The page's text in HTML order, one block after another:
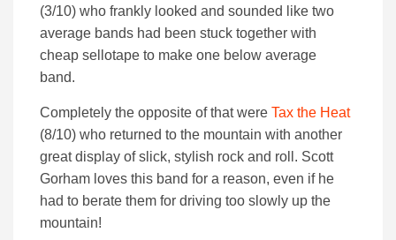
(3/10) who frankly looked and sounded like two
average bands had been stuck together with
cheap sellotape to make one below average
band.
Completely the opposite of that were Tax the Heat
(8/10) who returned to the mountain with another
great display of slick, stylish rock and roll. Scott
Gorham loves this band for a reason, even if he
had to berate them for driving too slowly up the
mountain!